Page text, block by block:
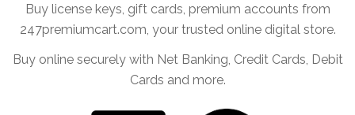
Buy license keys, gift cards, premium accounts from
247premiumcart.com, your trusted online digital store.
Buy online securely with Net Banking, Credit Cards, Debit
Cards and more.